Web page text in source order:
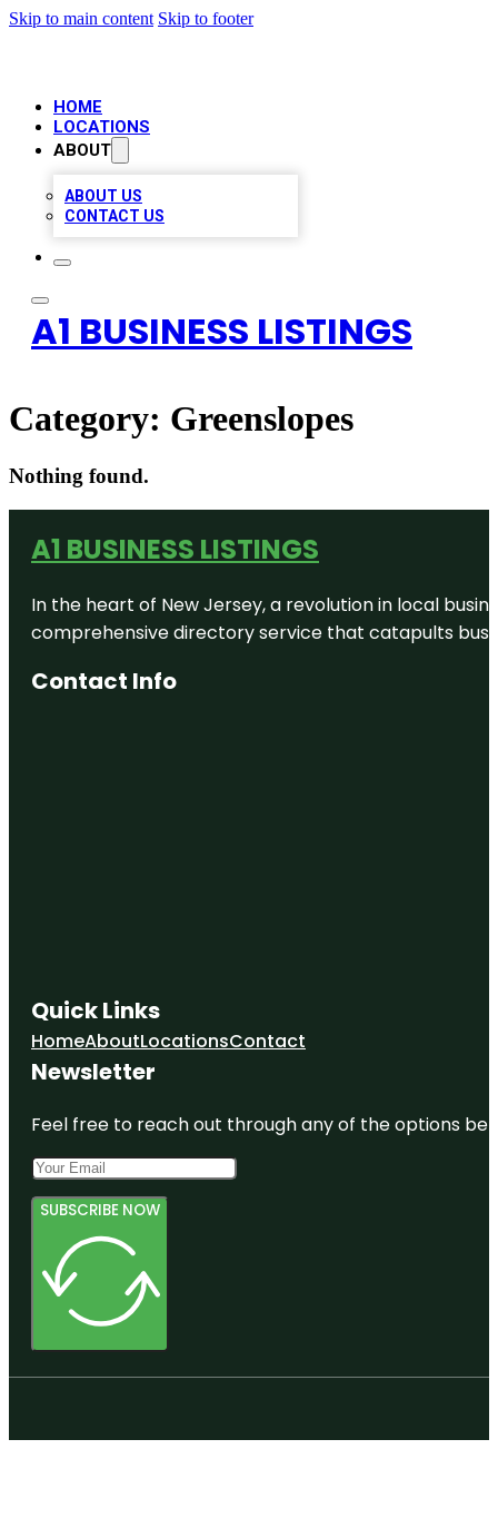
Skip to main content Skip to footer
HOME
LOCATIONS
ABOUT
ABOUT US
CONTACT US
A1 BUSINESS LISTINGS
Category: Greenslopes
Nothing found.
A1 BUSINESS LISTINGS
In the heart of New Jersey, a revolution in local
comprehensive directory service that catapults
Contact Info
Quick Links
HomeAboutLocationsContact
Newsletter
Feel free to reach out through any of the options
SUBSCRIBE NOW